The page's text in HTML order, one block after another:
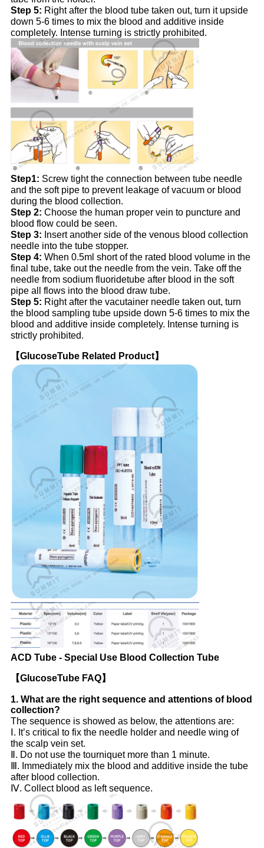
Step 5: Right after the blood tube taken out, turn it upside
down 5-6 times to mix the blood and additive inside
completely. Intense turning is strictly prohibited.
Step1: Screw tight the connection between tube needle
and the soft pipe to prevent leakage of vacuum or blood
during the blood collection.
Step 2: Choose the human proper vein to puncture and
blood flow could be seen.
Step 3: Insert another side of the venous blood collection
needle into the tube stopper.
Step 4: When 0.5ml short of the rated blood volume in the
final tube, take out the needle from the vein. Take off the
needle from sodium fluoridetube after blood in the soft
pipe all flows into the blood draw tube.
Step 5: Right after the vacutainer needle taken out, turn
the blood sampling tube upside down 5-6 times to mix the
blood and additive inside completely. Intense turning is
strictly prohibited.
【GlucoseTube Related Product】
ACD Tube - Special Use Blood Collection Tube
【GlucoseTube FAQ】
1. What are the right sequence and attentions of blood
collection?
The sequence is showed as below, the attentions are:
Ⅰ. It’s critical to fix the needle holder and needle wing of
the scalp vein set.
Ⅱ. Do not use the tourniquet more than 1 minute.
Ⅲ. Immediately mix the blood and additive inside the tube
after blood collection.
Ⅳ. Collect blood as left sequence.